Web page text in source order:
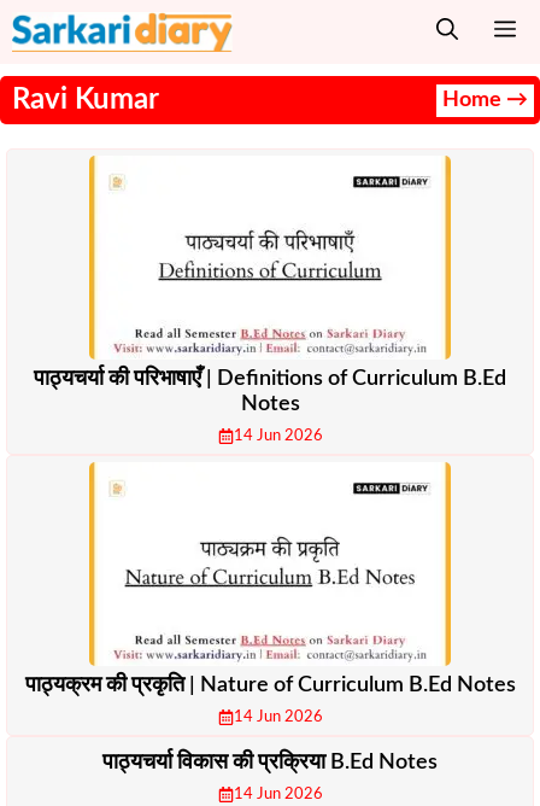
Skip
to
content
Ravi Kumar Home →
पाठ्यचर्या की परिभाषाएँ | Definitions of Curriculum B.Ed
Notes
14 Jun 2026
पाठ्यक्रम की प्रकृति | Nature of Curriculum B.Ed Notes
14 Jun 2026
पाठ्यचर्या विकास की प्रक्रिया B.Ed Notes
14 Jun 2026